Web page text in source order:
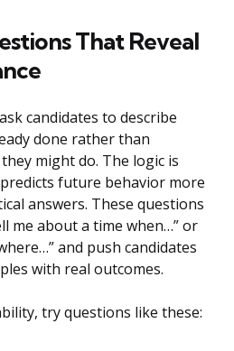
That Reveal
candidates to describe
done rather than
might do. The logic is
future behavior more
answers. These questions
me about a time when…” or
and push candidates
with real outcomes.
try questions like these: